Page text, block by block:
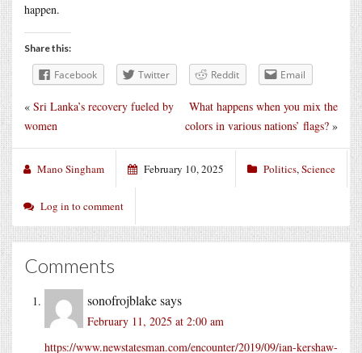
happen.
Share this:
Facebook Twitter Reddit Email
What happens when you mix the
colors in various nations’ flags? »
« Sri Lanka’s recovery fueled by
women
Mano Singham February 10, 2025 Politics,Science
Log in to comment
Comments
sonofrojblakesays
February 11, 2025 at 2:00 am
https://www.newstatesman.com/encounter/2019/09/ian-kershaw-